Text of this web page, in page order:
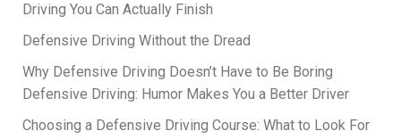
Driving You Can Actually Finish
Defensive Driving Without the Dread
Why Defensive Driving Doesn’t Have to Be Boring
Defensive Driving: Humor Makes You a Better Driver
Choosing a Defensive Driving Course: What to Look For